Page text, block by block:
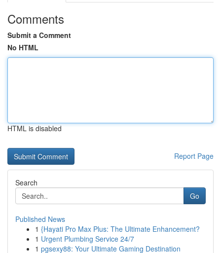
Comments
Submit a Comment
No HTML
HTML is disabled
Report Page
Search
Go
Published News
1 {Hayati Pro Max Plus: The Ultimate Enhancement?
1 Urgent Plumbing Service 24/7
1 pgsexy88: Your Ultimate Gaming Destination